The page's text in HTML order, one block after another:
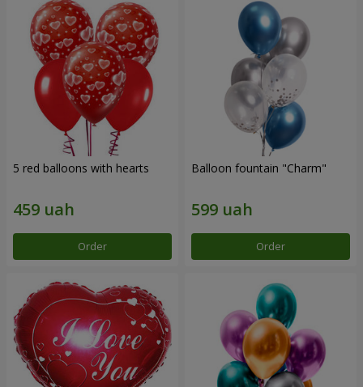
5 red balloons with hearts
Order
Balloon fountain "Charm"
Order